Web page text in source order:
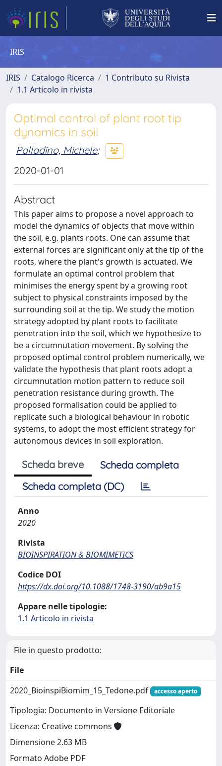
IRIS
IRIS Catalogo Ricerca
1 Contributo su Rivista
1.1 Articolo in rivista
Optimal control of plant root tip
dynamics in soil
Palladino, Michele;
2020-01-01
Abstract
This paper aims to propose a novel approach to
model the dynamics of objects that move within
the soil, e.g. plants roots. One can assume that
external forces are significant only at the tip of the
roots, where the plant's growth is actuated. We
formulate an optimal control problem that
minimises the energy spent by a growing root
subject to physical constraints imposed by the
surrounding soil at the tip. We study the motion
strategy adopted by plant roots to facilitate
penetration into the soil, which we hypothesize to
be a circumnutation movement. By solving the
proposed optimal control problem numerically, we
validate the hypothesis that plant roots adopt a
circumnutation motion pattern to reduce soil
penetration resistance during growth. The
proposed formalisation could be applied to
replicate such a biological behaviour in robotic
systems, to adopt the most efficient strategy for
autonomous devices in soil exploration.
Scheda breve
Scheda completa
Scheda completa (DC)
Anno
2020
Rivista
BIOINSPIRATION & BIOMIMETICS
Codice DOI
https://dx.doi.org/10.1088/1748-3190/ab9a15
Appare nelle tipologie:
1.1 Articolo in rivista
File in questo prodotto:
File
2020_BioinspiBiomim_15_Tedone.pdf
accesso aperto
Tipologia: Documento in Versione Editoriale
Licenza: Creative commons
Dimensione 2.63 MB
Formato Adobe PDF